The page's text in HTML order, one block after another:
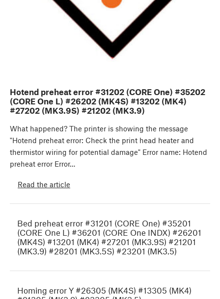
Hotend preheat error #31202 (CORE One) #35202
(CORE One L) #26202 (MK4S) #13202 (MK4)
#27202 (MK3.9S) #21202 (MK3.9)
What happened? The printer is showing the message
"Hotend preheat error: Check the print head heater and
thermistor wiring for potential damage" Error name: Hotend
preheat error Error…
Read the article
Bed preheat error #31201 (CORE One) #35201
(CORE One L) #36201 (CORE One INDX) #26201
(MK4S) #13201 (MK4) #27201 (MK3.9S) #21201
(MK3.9) #28201 (MK3.5S) #23201 (MK3.5)
Homing error Y #26305 (MK4S) #13305 (MK4)